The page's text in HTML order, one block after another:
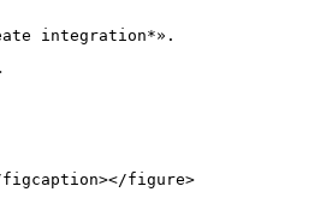
integration*».
figcaption></figure>